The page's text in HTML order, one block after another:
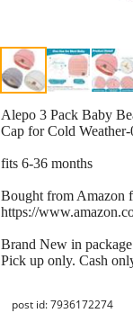
Alepo 3 Pack Baby
Cap for Cold Weather-
fits 6-36 months
Bought from Amazon
https://
Brand New in
Pick up only. Cash
post id: 7936172274